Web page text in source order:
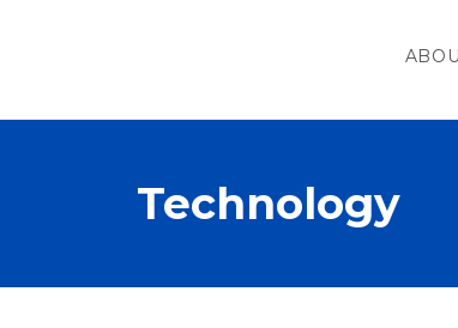
Technology